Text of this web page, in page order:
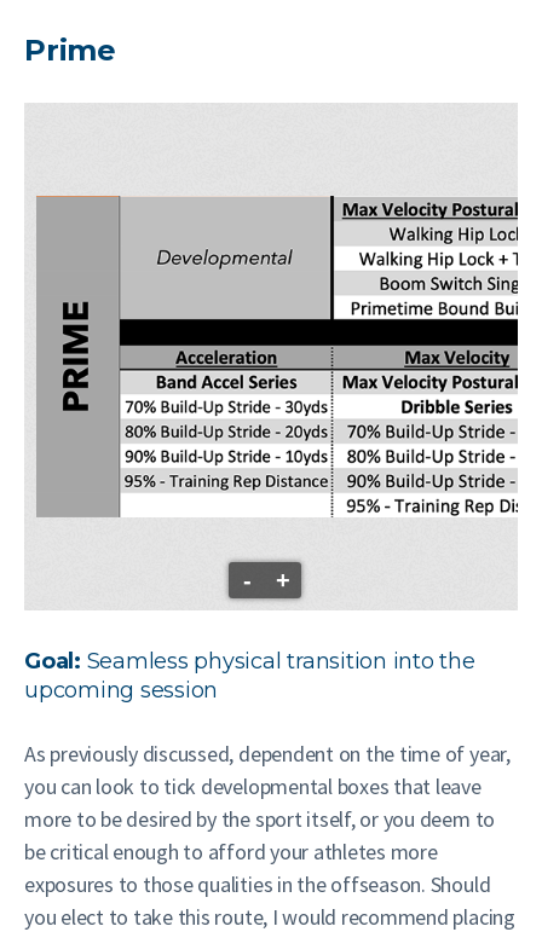
Prime
- +
Goal: Seamless physical transition into the
upcoming session
As previously discussed, dependent on the time of year,
you can look to tick developmental boxes that leave
more to be desired by the sport itself, or you deem to
be critical enough to afford your athletes more
exposures to those qualities in the offseason. Should
you elect to take this route, I would recommend placing